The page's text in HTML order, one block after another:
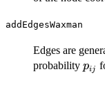
addEdgesWaxman
Edges are
probability pij